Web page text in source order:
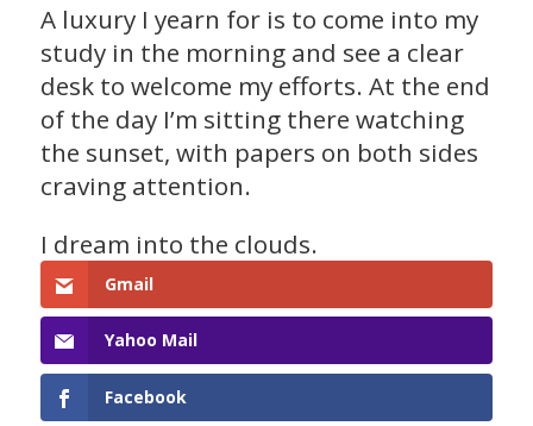
A luxury I yearn for is to come into my
study in the morning and see a clear
desk to welcome my efforts. At the end
of the day I’m sitting there watching
the sunset, with papers on both sides
craving attention.
I dream into the clouds.
Gmail
Yahoo Mail
Facebook